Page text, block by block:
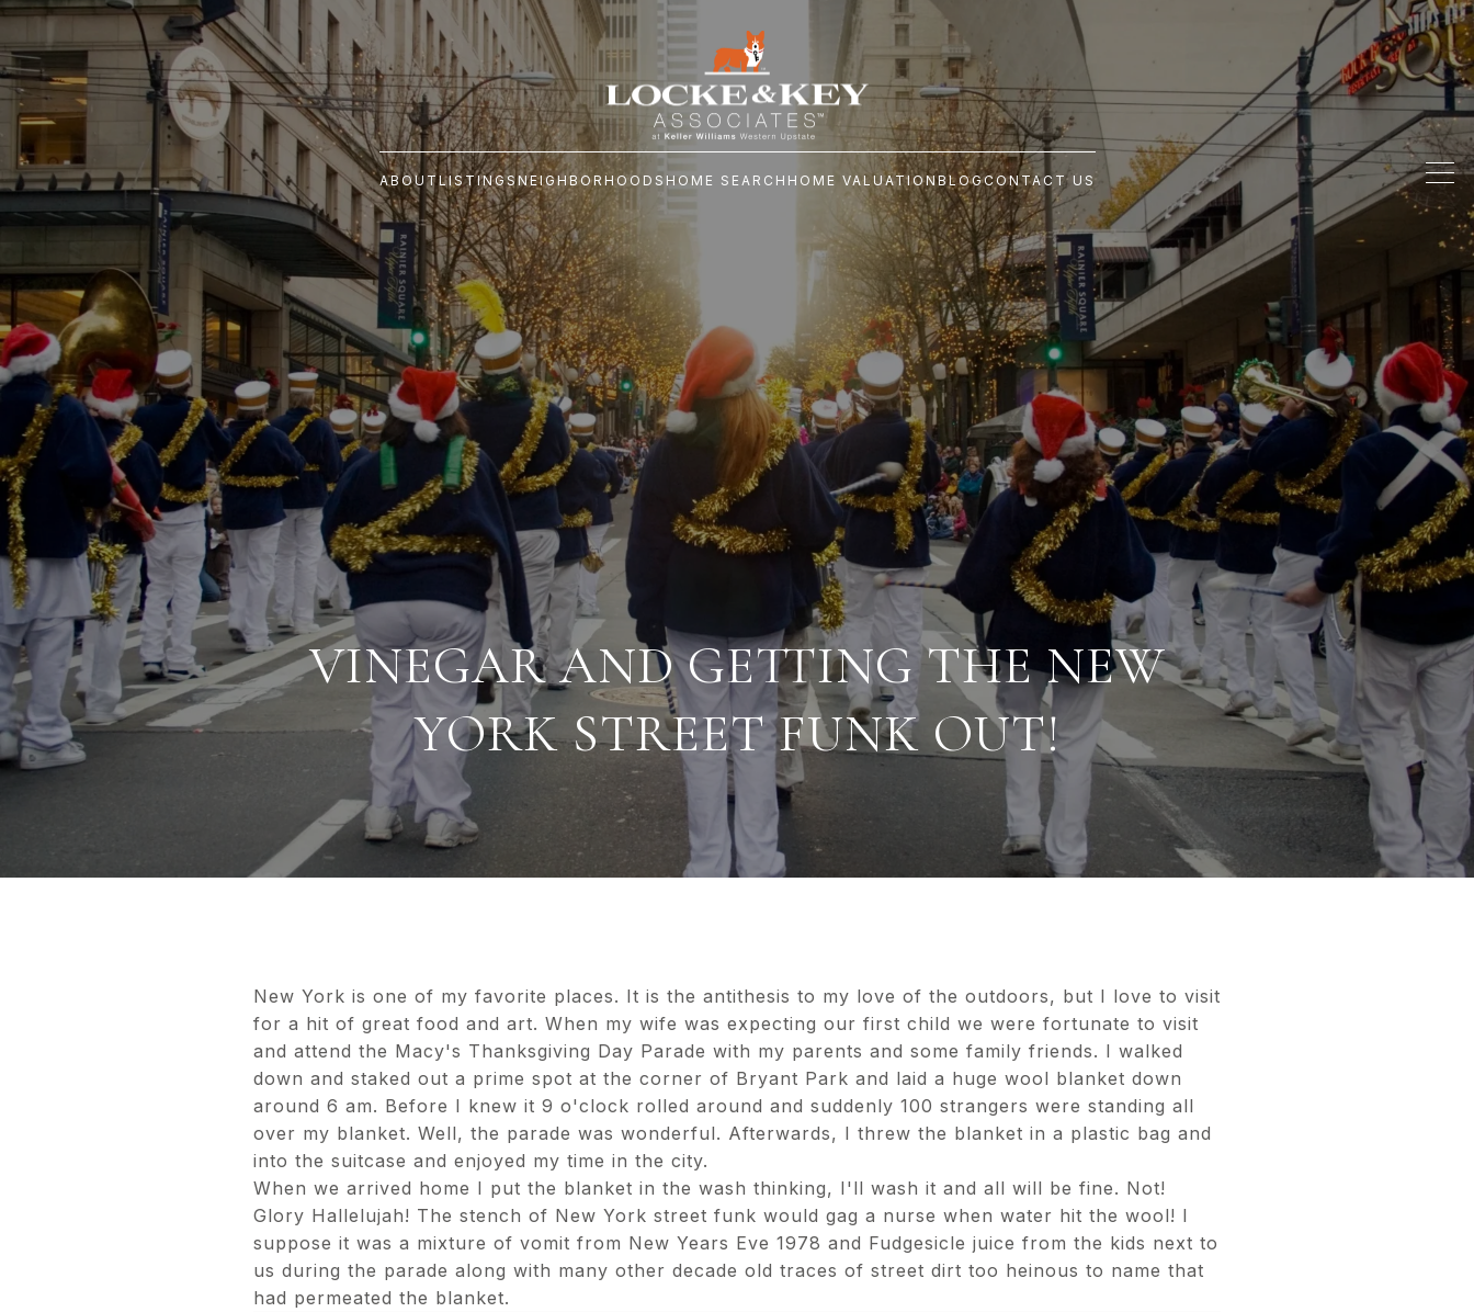
ABOUTLISTINGSNEIGHBORHOODS HOME SEARCH HOME VALUATIONBLOGCONTACT US
VINEGAR AND GETTING THE NEW
YORK STREET FUNK OUT!
New York is one of my favorite places. It is the antithesis to my love of the outdoors, but I love to visit
for a hit of great food and art. When my wife was expecting our first child we were fortunate to visit
and attend the Macy's Thanksgiving Day Parade with my parents and some family friends. I walked
down and staked out a prime spot at the corner of Bryant Park and laid a huge wool blanket down
around 6 am. Before I knew it 9 o'clock rolled around and suddenly 100 strangers were standing all
over my blanket. Well, the parade was wonderful. Afterwards, I threw the blanket in a plastic bag and
into the suitcase and enjoyed my time in the city.
When we arrived home I put the blanket in the wash thinking, I'll wash it and all will be fine. Not!
Glory Hallelujah! The stench of New York street funk would gag a nurse when water hit the wool! I
suppose it was a mixture of vomit from New Years Eve 1978 and Fudgesicle juice from the kids next to
us during the parade along with many other decade old traces of street dirt too heinous to name that
had permeated the blanket.